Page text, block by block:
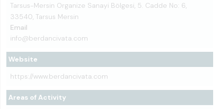
Tarsus-Mersin Organize Sanayi Bölgesi, 5. Cadde No: 6,
33540, Tarsus Mersin
Email
info@berdancivata.com
Website
https://www.berdancivata.com
Areas of Activity